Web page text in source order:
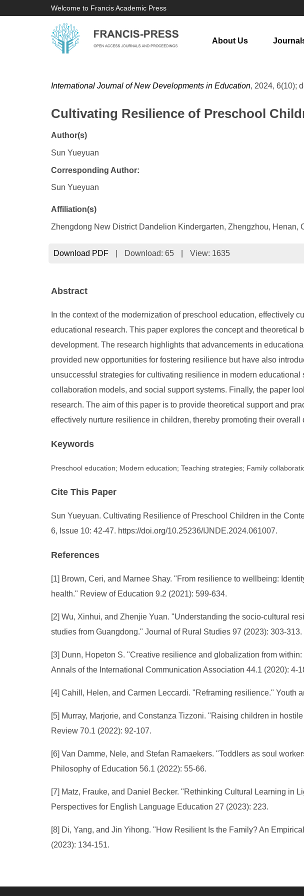
Welcome to Francis Academic Press
About Us
International Journal of New Developments in Education, 2024, 6(10);
Cultivating Resilience of Preschool
Author(s)
Sun Yueyuan
Corresponding Author:
Sun Yueyuan
Affiliation(s)
Zhengdong New District Dandelion Kindergarten, Zhengzhou, Henan,
Download PDF Download: 65 View: 1635
Abstract
In the context of the modernization of preschool education, effectively
educational research. This paper explores the concept and
development. The research highlights that advancements in
provided new opportunities for fostering resilience but have also
unsuccessful strategies for cultivating resilience in modern
collaboration models, and social support systems. Finally, the paper
research. The aim of this paper is to provide theoretical support and
effectively nurture resilience in children, thereby promoting their overall
Keywords
Preschool education; Modern education; Teaching strategies; Family
Cite This Paper
Sun Yueyuan. Cultivating Resilience of Preschool Children in the
6, Issue 10: 42-47. https://doi.org/10.25236/IJNDE.2024.061007.
References
[1] Brown, Ceri, and Marnee Shay. "From resilience to wellbeing:
health." Review of Education 9.2 (2021): 599-634.
[2] Wu, Xinhui, and Zhenjie Yuan. "Understanding the socio-cultural
studies from Guangdong." Journal of Rural Studies 97 (2023): 303-313.
[3] Dunn, Hopeton S. "Creative resilience and globalization from
Annals of the International Communication Association 44.1 (2020): 4-
[4] Cahill, Helen, and Carmen Leccardi. "Reframing resilience." Youth
[5] Murray, Marjorie, and Constanza Tizzoni. "Raising children in
Review 70.1 (2022): 92-107.
[6] Van Damme, Nele, and Stefan Ramaekers. "Toddlers as soul
Philosophy of Education 56.1 (2022): 55-66.
[7] Matz, Frauke, and Daniel Becker. "Rethinking Cultural Learning in
Perspectives for English Language Education 27 (2023): 223.
[8] Di, Yang, and Jin Yihong. "How Resilient Is the Family? An
(2023): 134-151.